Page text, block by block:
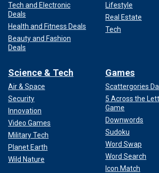
Tech and Electronic
Deals
Health and Fitness Deals
Beauty and Fashion
Deals
Lifestyle
Real Estate
Tech
Science & Tech
Air & Space
Security
Innovation
Video Games
Military Tech
Planet Earth
Wild Nature
Games
Scattergories
5 Across the
Game
Downwords
Sudoku
Word Swap
Word Search
Icon Match